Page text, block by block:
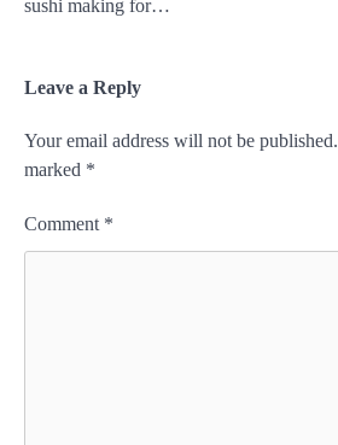
sushi making for…
Leave a Reply
Your email address will not be published.
marked *
Comment *